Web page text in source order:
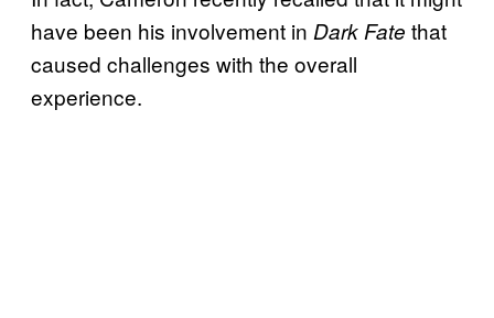
have been his involvement in Dark Fate that
caused challenges with the overall
experience.